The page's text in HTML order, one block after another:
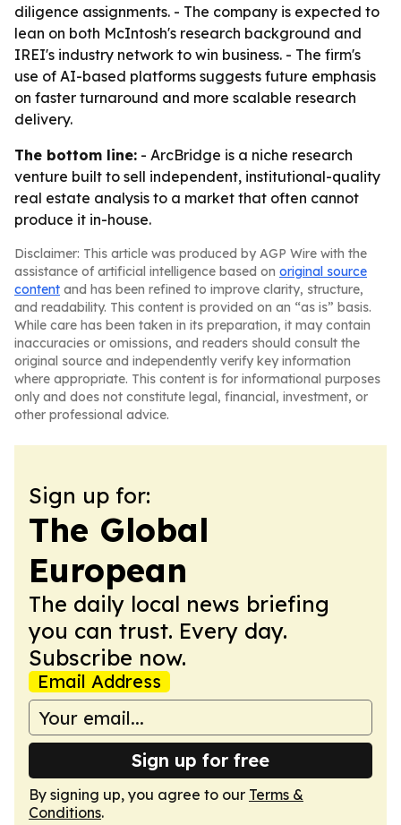
diligence assignments. - The company is expected to
lean on both McIntosh's research background and
IREI's industry network to win business. - The firm's
use of AI-based platforms suggests future emphasis
on faster turnaround and more scalable research
delivery.
The bottom line: - ArcBridge is a niche research
venture built to sell independent, institutional-quality
real estate analysis to a market that often cannot
produce it in-house.
Disclaimer: This article was produced by AGP Wire with the
assistance of artificial intelligence based on original source
content and has been refined to improve clarity, structure,
and readability. This content is provided on an “as is” basis.
While care has been taken in its preparation, it may contain
inaccuracies or omissions, and readers should consult the
original source and independently verify key information
where appropriate. This content is for informational purposes
only and does not constitute legal, financial, investment, or
other professional advice.
Sign up for:
The Global
European
The daily local news briefing
you can trust. Every day.
Subscribe now.
Email Address
Sign up for free
By signing up, you agree to our Terms &
Conditions.